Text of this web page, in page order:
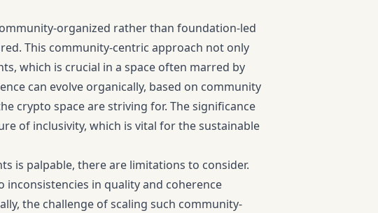
organized rather than foundation-led
This community-centric approach not only
which is crucial in a space often marred by
can evolve organically, based on community
crypto space are striving for. The significance
of inclusivity, which is vital for the sustainable
is palpable, there are limitations to consider.
in quality and coherence
the challenge of scaling such community-